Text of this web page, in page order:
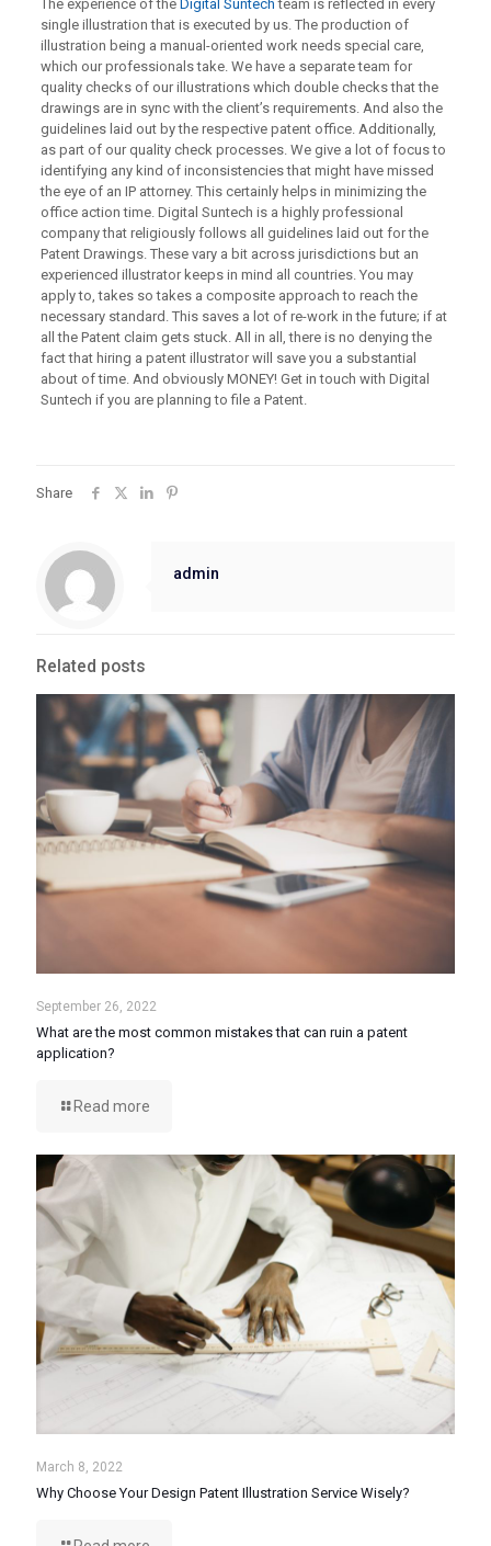
The experience of the Digital Suntech team is reflected in every
single illustration that is executed by us. The production of
illustration being a manual-oriented work needs special care,
which our professionals take. We have a separate team for
quality checks of our illustrations which double checks that the
drawings are in sync with the client’s requirements. And also the
guidelines laid out by the respective patent office. Additionally,
as part of our quality check processes. We give a lot of focus to
identifying any kind of inconsistencies that might have missed
the eye of an IP attorney. This certainly helps in minimizing the
office action time. Digital Suntech is a highly professional
company that religiously follows all guidelines laid out for the
Patent Drawings. These vary a bit across jurisdictions but an
experienced illustrator keeps in mind all countries. You may
apply to, takes so takes a composite approach to reach the
necessary standard. This saves a lot of re-work in the future; if at
all the Patent claim gets stuck. All in all, there is no denying the
fact that hiring a patent illustrator will save you a substantial
about of time. And obviously MONEY! Get in touch with Digital
Suntech if you are planning to file a Patent.
Share
admin
Related posts
September 26, 2022
What are the most common mistakes that can ruin a patent
application?
Read more
March 8, 2022
Why Choose Your Design Patent Illustration Service Wisely?